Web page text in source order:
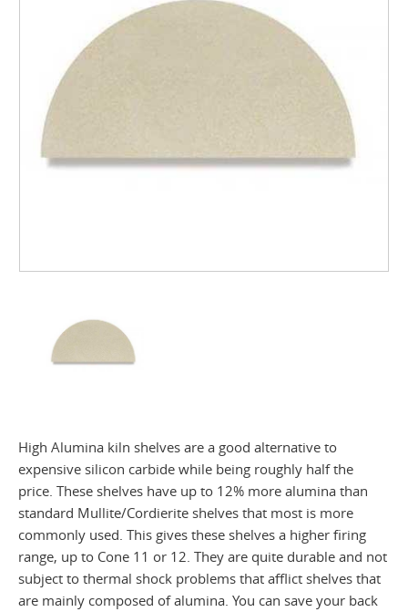
High Alumina kiln shelves are a good alternative to
expensive silicon carbide while being roughly half the
price. These shelves have up to 12% more alumina than
standard Mullite/Cordierite shelves that most is more
commonly used. This gives these shelves a higher firing
range, up to Cone 11 or 12. They are quite durable and not
subject to thermal shock problems that afflict shelves that
are mainly composed of alumina. You can save your back